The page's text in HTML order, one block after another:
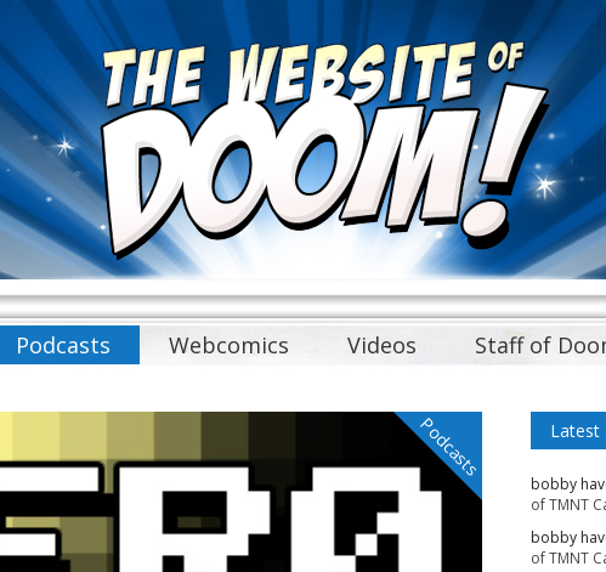
Podcasts Webcomics Videos Staff of
Podcasts Latest
bobby
of TMNT
bobby
of TMNT